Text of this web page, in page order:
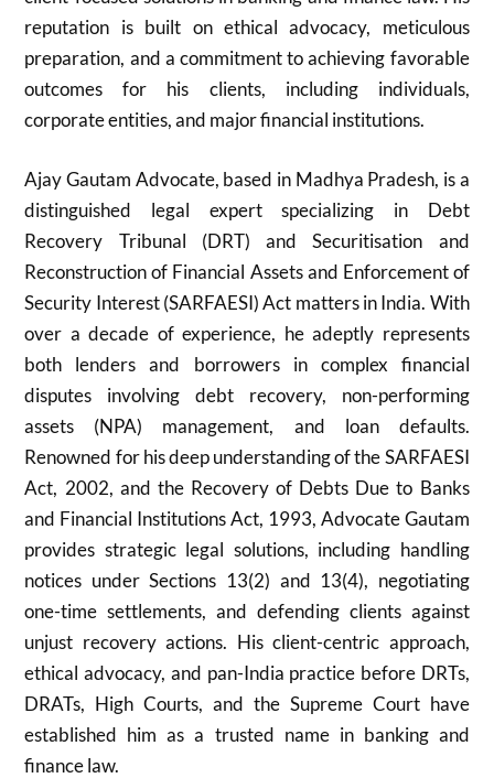
reputation is built on ethical advocacy, meticulous
preparation, and a commitment to achieving favorable
outcomes for his clients, including individuals,
corporate entities, and major financial institutions.
Ajay Gautam Advocate, based in Madhya Pradesh, is a
distinguished legal expert specializing in Debt
Recovery Tribunal (DRT) and Securitisation and
Reconstruction of Financial Assets and Enforcement of
Security Interest (SARFAESI) Act matters in India. With
over a decade of experience, he adeptly represents
both lenders and borrowers in complex financial
disputes involving debt recovery, non-performing
assets (NPA) management, and loan defaults.
Renowned for his deep understanding of the SARFAESI
Act, 2002, and the Recovery of Debts Due to Banks
and Financial Institutions Act, 1993, Advocate Gautam
provides strategic legal solutions, including handling
notices under Sections 13(2) and 13(4), negotiating
one-time settlements, and defending clients against
unjust recovery actions. His client-centric approach,
ethical advocacy, and pan-India practice before DRTs,
DRATs, High Courts, and the Supreme Court have
established him as a trusted name in banking and
finance law.